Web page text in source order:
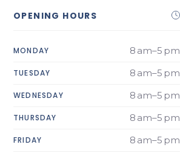
OPENING HOURS
MONDAY 8 am–5 pm
TUESDAY 8 am–5 pm
WEDNESDAY 8 am–5 pm
THURSDAY 8 am–5 pm
FRIDAY 8 am–5 pm